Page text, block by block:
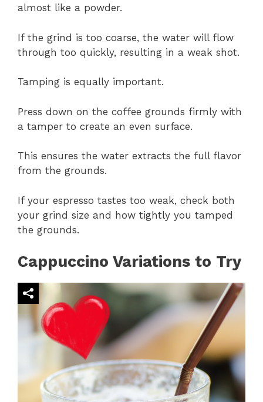
almost like a powder.
If the grind is too coarse, the water will flow
through too quickly, resulting in a weak shot.
Tamping is equally important.
Press down on the coffee grounds firmly with
a tamper to create an even surface.
This ensures the water extracts the full flavor
from the grounds.
If your espresso tastes too weak, check both
your grind size and how tightly you tamped
the grounds.
Cappuccino Variations to Try